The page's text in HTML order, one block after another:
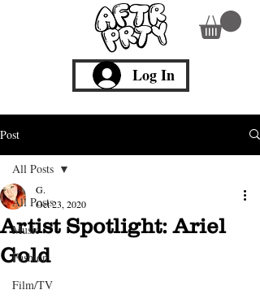
Log In
Post
All Posts
Music
Fashion
Film/TV
All Posts
Artist Spotlight: Ariel
Gold
G.
Oct 23, 2020